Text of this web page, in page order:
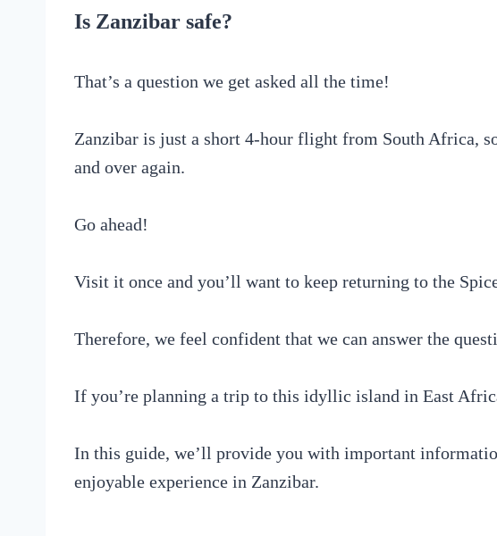
Is Zanzibar safe?
That’s a question we get asked all the time!
Zanzibar is just a short 4-hour flight from South Africa,
and over again.
Go ahead!
Visit it once and you’ll want to keep returning to the
Therefore, we feel confident that we can answer the
If you’re planning a trip to this idyllic island in East
In this guide, we’ll provide you with important
enjoyable experience in Zanzibar.